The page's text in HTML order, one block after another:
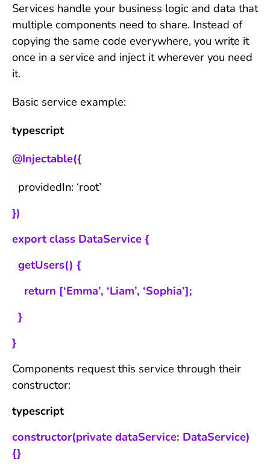
Services handle your business logic and data that
multiple components need to share. Instead of
copying the same code everywhere, you write it
once in a service and inject it wherever you need
it.
Basic service example:
typescript
@Injectable({
providedIn: ‘root’
})
export class DataService {
getUsers() {
return [‘Emma’, ‘Liam’, ‘Sophia’];
}
}
Components request this service through their
constructor:
typescript
constructor(private dataService: DataService)
{}